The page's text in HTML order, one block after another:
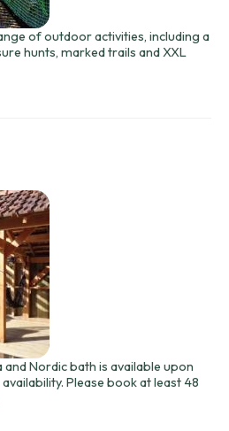
of outdoor activities, including a
hunts, marked trails and XXL
and Nordic bath is available upon
Please book at least 48